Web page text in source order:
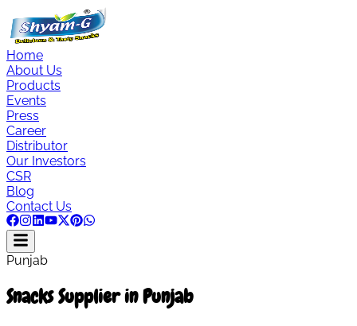
Home
About Us
Products
Events
Press
Career
Distributor
Our Investors
CSR
Blog
Contact Us
Punjab
Snacks Supplier in Punjab